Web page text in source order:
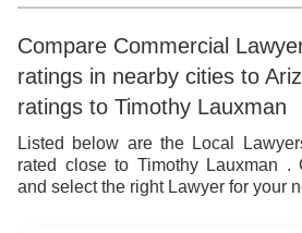
Compare Commercial
ratings in nearby cities to
ratings to Timothy Lauxman
Listed below are the Local
rated close to Timothy Lauxman .
and select the right Lawyer for your